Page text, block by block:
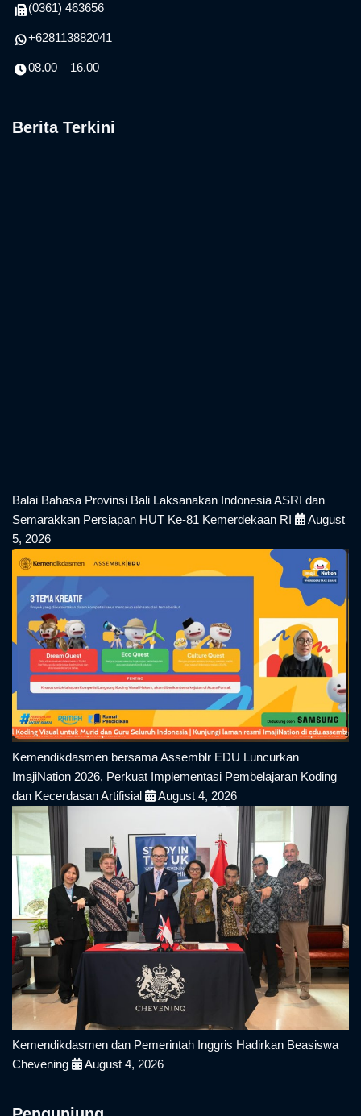
(0361) 463656
+628113882041
08.00 – 16.00
Berita Terkini
Balai Bahasa Provinsi Bali Laksanakan Indonesia ASRI dan
Semarakkan Persiapan HUT Ke-81 Kemerdekaan RI
August
5, 2026
Kemendikdasmen bersama Assemblr EDU Luncurkan
ImajiNation 2026, Perkuat Implementasi Pembelajaran Koding
dan Kecerdasan Artifisial
August 4, 2026
Kemendikdasmen dan Pemerintah Inggris Hadirkan Beasiswa
Chevening
August 4, 2026